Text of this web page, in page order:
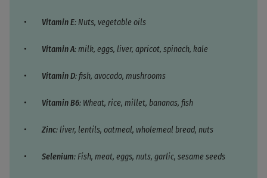
Vitamin E: Nuts, vegetable oils
Vitamin A: milk, eggs, liver, apricot, spinach, kale
Vitamin D: fish, avocado, mushrooms
Vitamin B6: Wheat, rice, millet, bananas, fish
Zinc: liver, lentils, oatmeal, wholemeal bread, nuts
Selenium: Fish, meat, eggs, nuts, garlic, sesame seeds